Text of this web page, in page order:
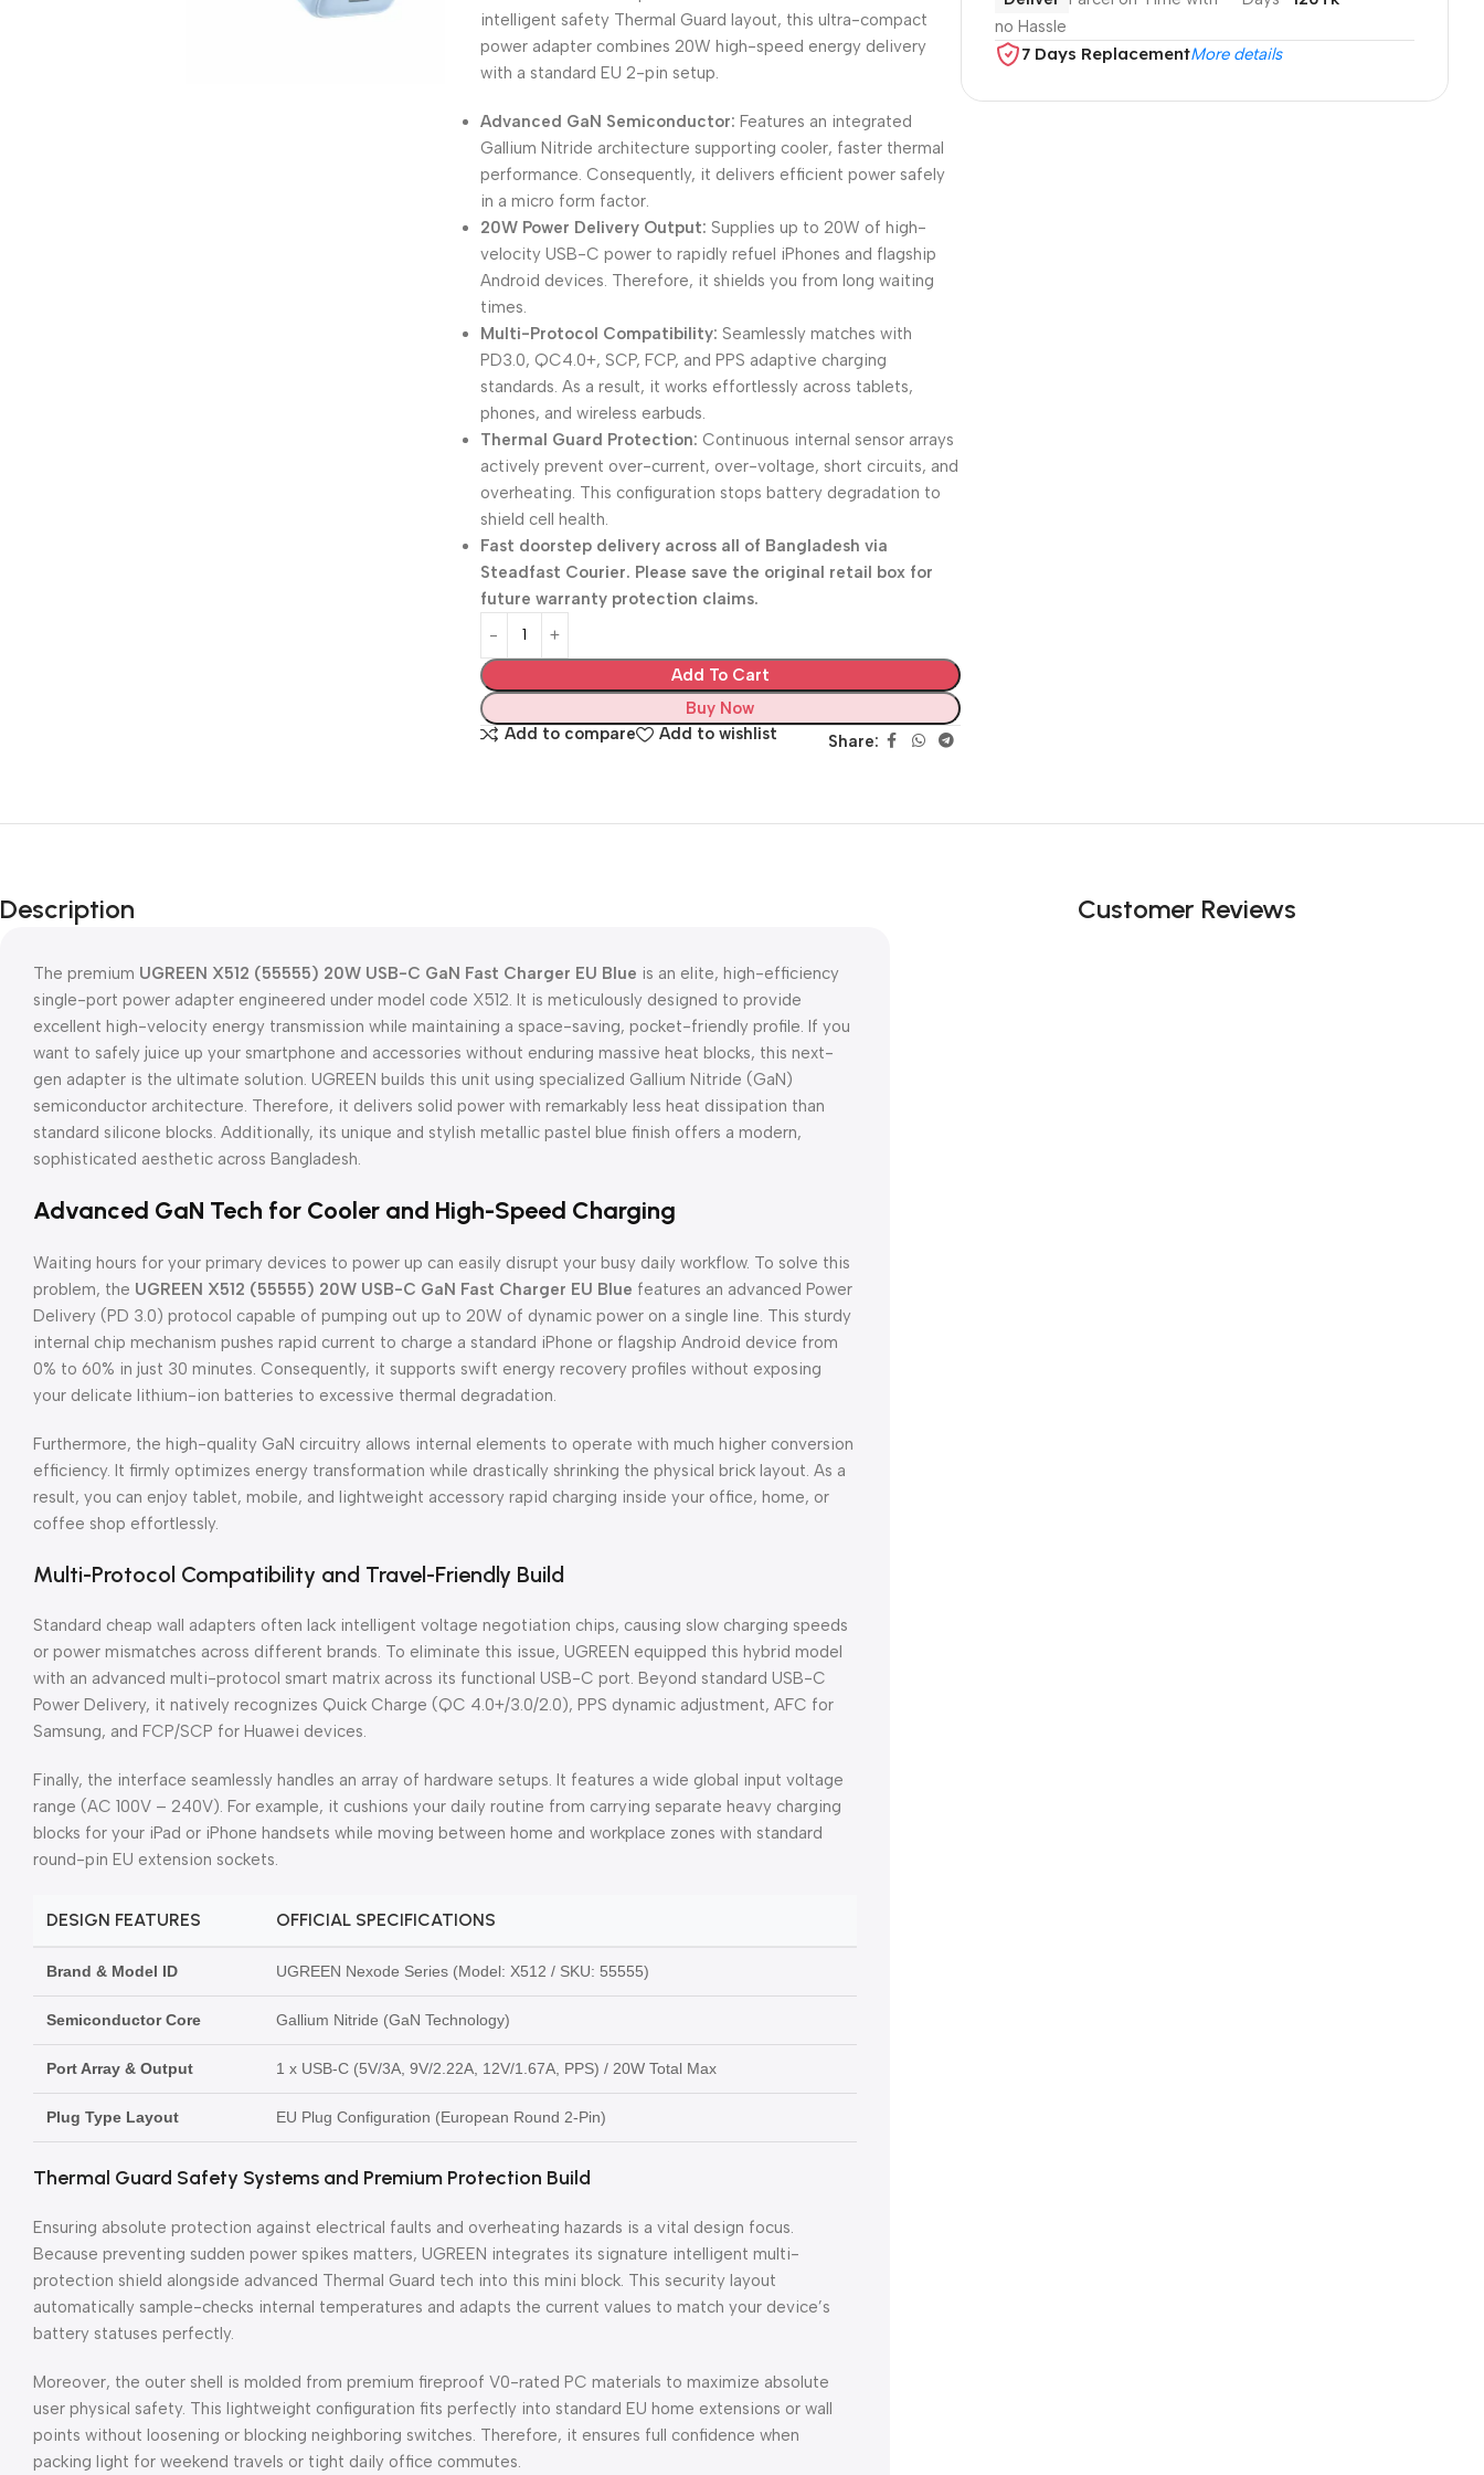
intelligent safety Thermal Guard layout, this ultra-compact
power adapter combines 20W high-speed energy delivery
with a standard EU 2-pin setup.
Advanced GaN Semiconductor: Features an integrated
Gallium Nitride architecture supporting cooler, faster thermal
performance. Consequently, it delivers efficient power safely
in a micro form factor.
20W Power Delivery Output: Supplies up to 20W of high-
velocity USB-C power to rapidly refuel iPhones and flagship
Android devices. Therefore, it shields you from long waiting
times.
Multi-Protocol Compatibility: Seamlessly matches with
PD3.0, QC4.0+, SCP, FCP, and PPS adaptive charging
standards. As a result, it works effortlessly across tablets,
phones, and wireless earbuds.
Thermal Guard Protection: Continuous internal sensor arrays
actively prevent over-current, over-voltage, short circuits, and
overheating. This configuration stops battery degradation to
shield cell health.
Fast doorstep delivery across all of Bangladesh via
Steadfast Courier. Please save the original retail box for
future warranty protection claims.
Add To Cart
Buy Now
Add to compare
Add to wishlist Share:
no Hassle
7 Days ReplacementMore details
Description
The premium UGREEN X512 (55555) 20W USB-C GaN Fast Charger EU Blue is an elite, high-efficiency
single-port power adapter engineered under model code X512. It is meticulously designed to provide
excellent high-velocity energy transmission while maintaining a space-saving, pocket-friendly profile. If you
want to safely juice up your smartphone and accessories without enduring massive heat blocks, this next-
gen adapter is the ultimate solution. UGREEN builds this unit using specialized Gallium Nitride (GaN)
semiconductor architecture. Therefore, it delivers solid power with remarkably less heat dissipation than
standard silicone blocks. Additionally, its unique and stylish metallic pastel blue finish offers a modern,
sophisticated aesthetic across Bangladesh.
Advanced GaN Tech for Cooler and High-Speed Charging
Waiting hours for your primary devices to power up can easily disrupt your busy daily workflow. To solve this
problem, the UGREEN X512 (55555) 20W USB-C GaN Fast Charger EU Blue features an advanced Power
Delivery (PD 3.0) protocol capable of pumping out up to 20W of dynamic power on a single line. This sturdy
internal chip mechanism pushes rapid current to charge a standard iPhone or flagship Android device from
0% to 60% in just 30 minutes. Consequently, it supports swift energy recovery profiles without exposing
your delicate lithium-ion batteries to excessive thermal degradation.
Furthermore, the high-quality GaN circuitry allows internal elements to operate with much higher conversion
efficiency. It firmly optimizes energy transformation while drastically shrinking the physical brick layout. As a
result, you can enjoy tablet, mobile, and lightweight accessory rapid charging inside your office, home, or
coffee shop effortlessly.
Multi-Protocol Compatibility and Travel-Friendly Build
Standard cheap wall adapters often lack intelligent voltage negotiation chips, causing slow charging speeds
or power mismatches across different brands. To eliminate this issue, UGREEN equipped this hybrid model
with an advanced multi-protocol smart matrix across its functional USB-C port. Beyond standard USB-C
Power Delivery, it natively recognizes Quick Charge (QC 4.0+/3.0/2.0), PPS dynamic adjustment, AFC for
Samsung, and FCP/SCP for Huawei devices.
Finally, the interface seamlessly handles an array of hardware setups. It features a wide global input voltage
range (AC 100V – 240V). For example, it cushions your daily routine from carrying separate heavy charging
blocks for your iPad or iPhone handsets while moving between home and workplace zones with standard
round-pin EU extension sockets.
DESIGN FEATURES OFFICIAL SPECIFICATIONS
Brand & Model ID UGREEN Nexode Series (Model: X512 / SKU: 55555)
Semiconductor Core Gallium Nitride (GaN Technology)
Port Array & Output 1 x USB-C (5V/3A, 9V/2.22A, 12V/1.67A, PPS) / 20W Total Max
Plug Type Layout EU Plug Configuration (European Round 2-Pin)
Thermal Guard Safety Systems and Premium Protection Build
Ensuring absolute protection against electrical faults and overheating hazards is a vital design focus.
Because preventing sudden power spikes matters, UGREEN integrates its signature intelligent multi-
protection shield alongside advanced Thermal Guard tech into this mini block. This security layout
automatically sample-checks internal temperatures and adapts the current values to match your device’s
battery statuses perfectly.
Moreover, the outer shell is molded from premium fireproof V0-rated PC materials to maximize absolute
user physical safety. This lightweight configuration fits perfectly into standard EU home extensions or wall
points without loosening or blocking neighboring switches. Therefore, it ensures full confidence when
packing light for weekend travels or tight daily office commutes.
Customer Reviews